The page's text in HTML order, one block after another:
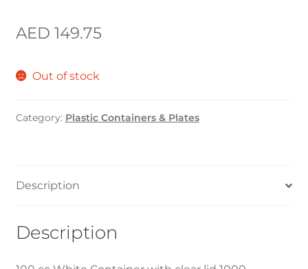
AED 149.75
Out of stock
Category: Plastic Containers & Plates
Description
Description